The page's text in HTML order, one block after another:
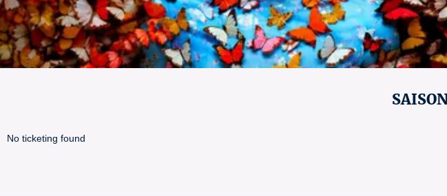
No ticketing found